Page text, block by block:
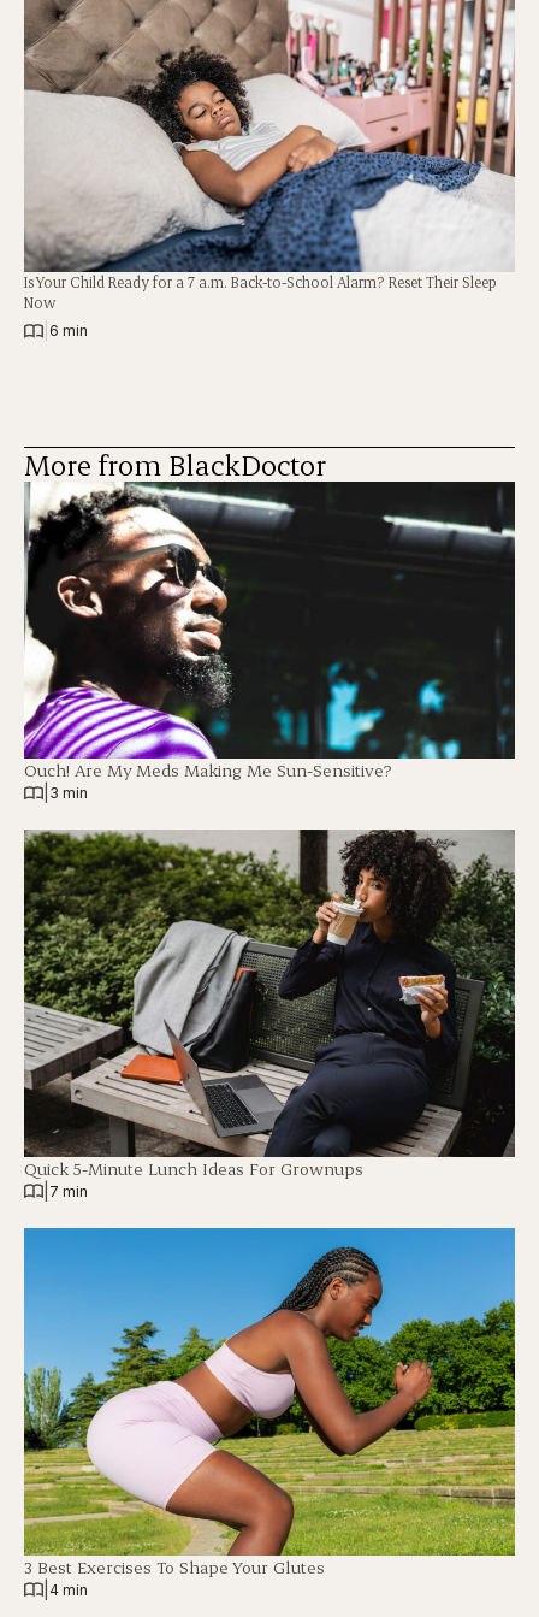
Is Your Child Ready for a 7 a.m. Back-to-School Alarm? Reset Their Sleep
Now
6 min
More from BlackDoctor
Ouch! Are My Meds Making Me Sun-Sensitive?
3 min
Quick 5-Minute Lunch Ideas For Grownups
7 min
3 Best Exercises To Shape Your Glutes
4 min